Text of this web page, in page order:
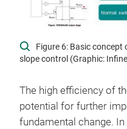
Figure 6: Basic
slope control (Graphic:
The high efficiency of
potential for further
fundamental change.